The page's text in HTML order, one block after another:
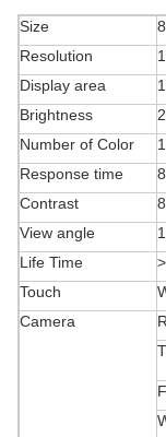
Size
Resolution
Display area
Brightness
Number of Color
Response time
Contrast
View angle
Life Time
Touch
Camera